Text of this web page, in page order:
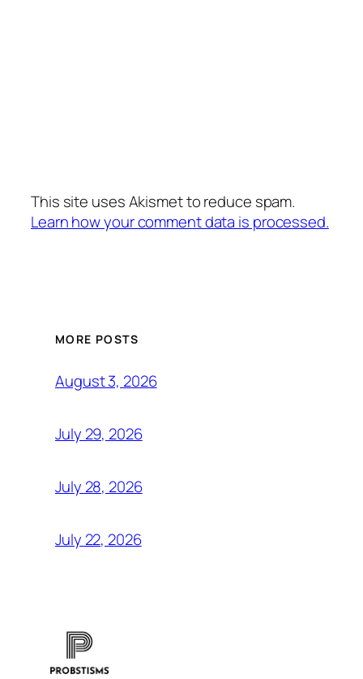
This site uses Akismet to reduce spam.
Learn how your comment data is processed.
MORE POSTS
August 3, 2026
July 29, 2026
July 28, 2026
July 22, 2026